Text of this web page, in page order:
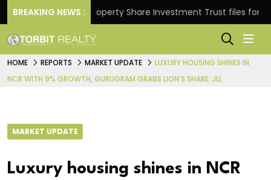
BREAKING NEWS :Property Share Investment Trust files for Rs
HOME REPORTS MARKET UPDATE
LUXURY HOUSING SHINES IN
NCR WITH 9% GROWTH, GURUGRAM GRABS LION’S SHARE: JLL
MARKET UPDATE
Luxury housing shines in NCR